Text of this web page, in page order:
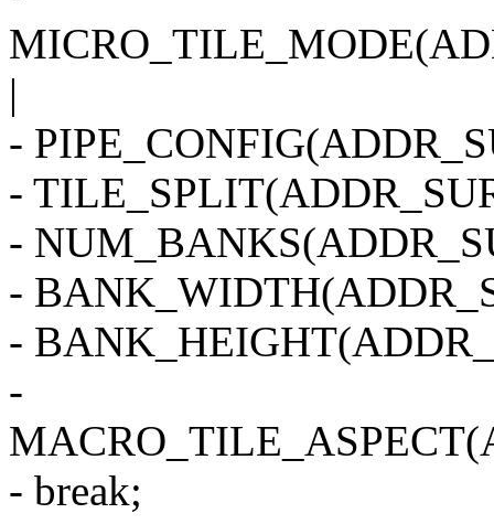
|
-
-
-
-
-
-
- break;